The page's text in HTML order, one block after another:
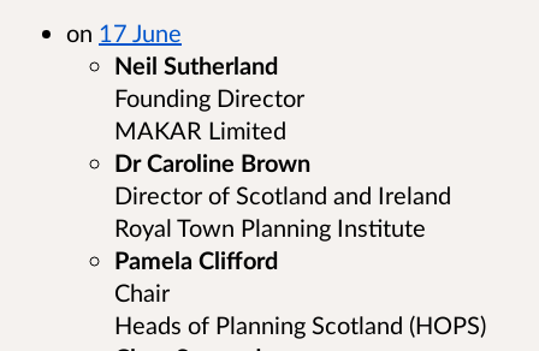
on 17 June
Neil Sutherland
Founding Director
MAKAR Limited
Dr Caroline Brown
Director of Scotland and Ireland
Royal Town Planning Institute
Pamela Clifford
Chair
Heads of Planning Scotland (HOPS)